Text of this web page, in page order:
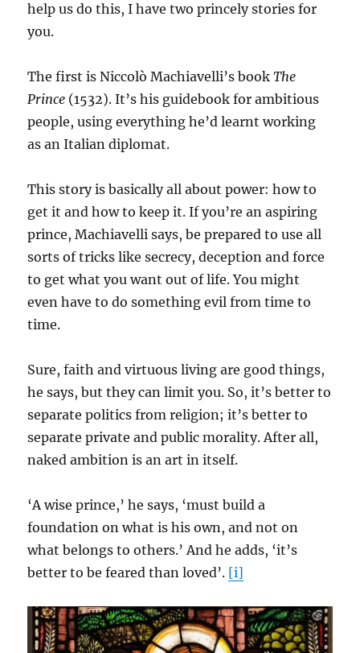
help us do this, I have two princely stories for
you.
The first is Niccolò Machiavelli’s bookThe
Prince (1532). It’s his guidebook for ambitious
people, using everything he’d learnt working
as an Italian diplomat.
This story is basically all about power: how to
get it and how to keep it. If you’re an aspiring
prince, Machiavelli says, be prepared to use all
sorts of tricks like secrecy, deception and force
to get what you want out of life. You might
even have to do something evil from time to
time.
Sure, faith and virtuous living are good things,
he says, but they can limit you. So, it’s better to
separate politics from religion; it’s better to
separate private and public morality. After all,
naked ambition is an art in itself.
‘A wise prince,’ he says, ‘must build a
foundation on what is his own, and not on
what belongs to others.’ And he adds, ‘it’s
better to be feared than loved’. [i]